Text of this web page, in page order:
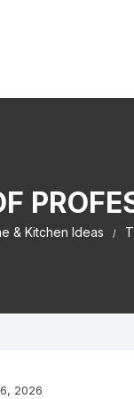
& Kitchen Ideas
2026